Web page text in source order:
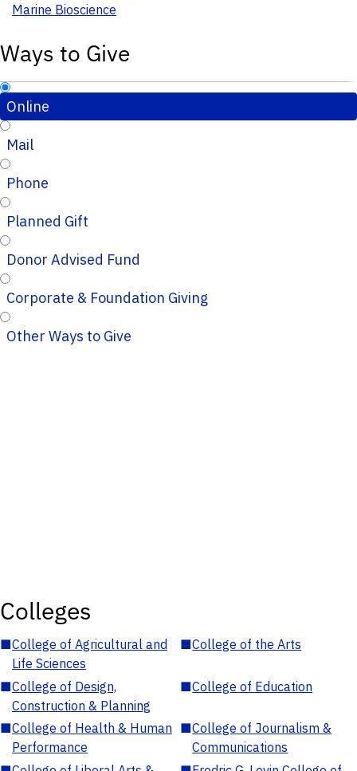
Marine Bioscience
Ways to Give
Online
Mail
Phone
Planned Gift
Donor Advised Fund
Corporate & Foundation Giving
Other Ways to Give
Colleges
■College of Agricultural and
Life Sciences
■College of the Arts
■College of Design,
Construction & Planning
■College of Education
■College of Health & Human
Performance
■College of Journalism &
Communications